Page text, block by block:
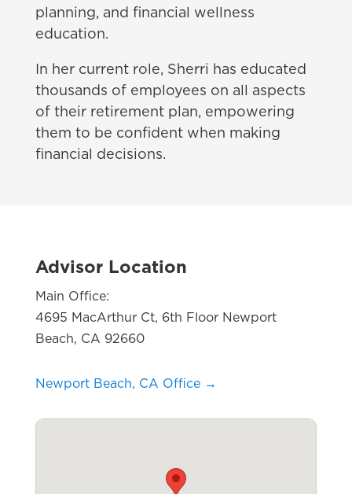
planning, and financial wellness
education.
In her current role, Sherri has educated
thousands of employees on all aspects
of their retirement plan, empowering
them to be confident when making
financial decisions.
Advisor Location
Main Office:
4695 MacArthur Ct, 6th Floor Newport
Beach, CA 92660
Newport Beach, CA Office →